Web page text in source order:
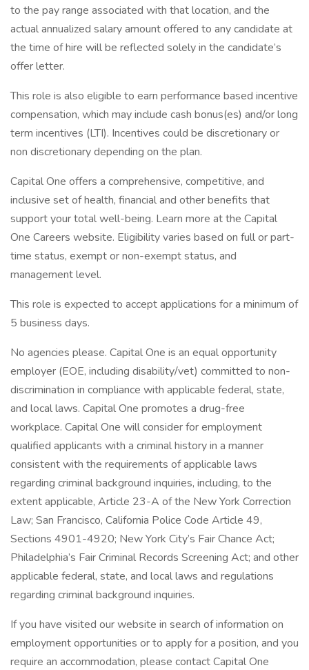
to the pay range associated with that location, and the
actual annualized salary amount offered to any candidate at
the time of hire will be reflected solely in the candidate’s
offer letter.
This role is also eligible to earn performance based incentive
compensation, which may include cash bonus(es) and/or long
term incentives (LTI). Incentives could be discretionary or
non discretionary depending on the plan.
Capital One offers a comprehensive, competitive, and
inclusive set of health, financial and other benefits that
support your total well-being. Learn more at the Capital
One Careers website. Eligibility varies based on full or part-
time status, exempt or non-exempt status, and
management level.
This role is expected to accept applications for a minimum of
5 business days.
No agencies please. Capital One is an equal opportunity
employer (EOE, including disability/vet) committed to non-
discrimination in compliance with applicable federal, state,
and local laws. Capital One promotes a drug-free
workplace. Capital One will consider for employment
qualified applicants with a criminal history in a manner
consistent with the requirements of applicable laws
regarding criminal background inquiries, including, to the
extent applicable, Article 23-A of the New York Correction
Law; San Francisco, California Police Code Article 49,
Sections 4901-4920; New York City’s Fair Chance Act;
Philadelphia’s Fair Criminal Records Screening Act; and other
applicable federal, state, and local laws and regulations
regarding criminal background inquiries.
If you have visited our website in search of information on
employment opportunities or to apply for a position, and you
require an accommodation, please contact Capital One